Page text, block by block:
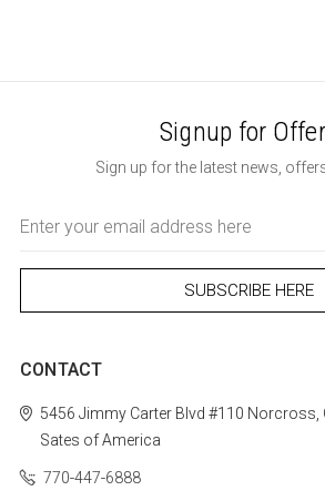
Signup for
Sign up for the latest news,
Address
CONTACT
5456 Jimmy Carter Blvd #110 Norcross,
Sates of America
770-447-6888